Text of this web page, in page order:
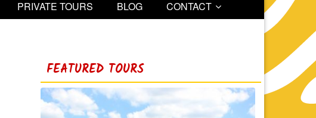
PRIVATE TOURS BLOG CONTACT
FEATURED TOURS